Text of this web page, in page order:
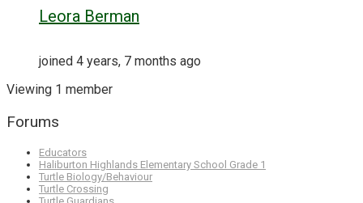
Leora Berman
joined 4 years, 7 months ago
Viewing 1 member
Forums
Educators
Haliburton Highlands Elementary School Grade 1
Turtle Biology/Behaviour
Turtle Crossing